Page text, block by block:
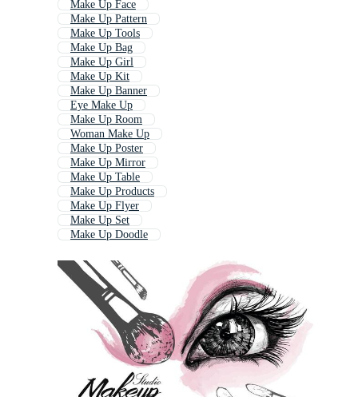
Make Up Face
Make Up Pattern
Make Up Tools
Make Up Bag
Make Up Girl
Make Up Kit
Make Up Banner
Eye Make Up
Make Up Room
Woman Make Up
Make Up Poster
Make Up Mirror
Make Up Table
Make Up Products
Make Up Flyer
Make Up Set
Make Up Doodle